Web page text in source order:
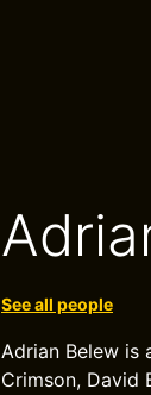
See all people
Adrian Belew is
Crimson, David